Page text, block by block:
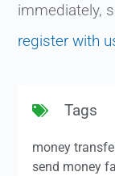
immediately,
register with
Tags
money
send money